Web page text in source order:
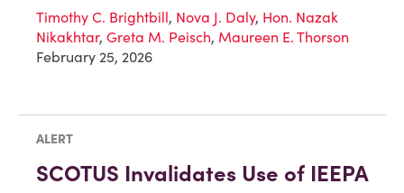
Timothy C. Brightbill, Nova J. Daly, Hon. Nazak
Nikakhtar, Greta M. Peisch, Maureen E. Thorson
February 25, 2026
ALERT
SCOTUS Invalidates Use of IEEPA